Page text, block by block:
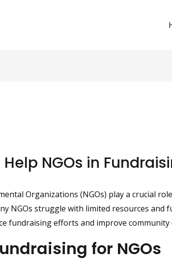
Help NGOs in
Organizations (NGOs) play a crucial
NGOs struggle with limited resources
fundraising efforts and improve community
for NGOs